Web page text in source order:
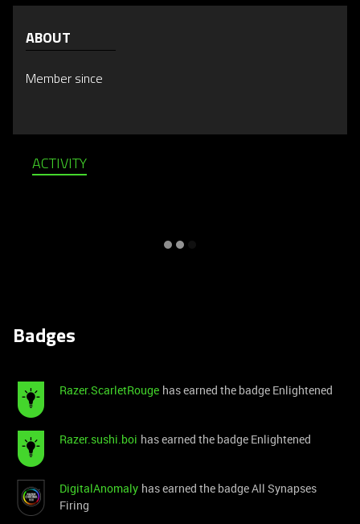
ABOUT
Member since
ACTIVITY
Badges
Razer.ScarletRouge has earned the badge Enlightened
Razer.sushi.boi has earned the badge Enlightened
DigitalAnomaly has earned the badge All Synapses
Firing